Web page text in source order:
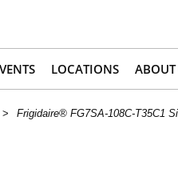
LOCATIONS ABOUT
> Frigidaire® FG7SA-108C-T35C1